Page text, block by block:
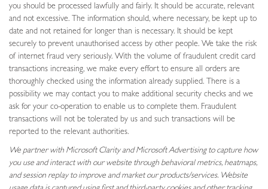
you should be processed lawfully and fairly. It should be accurate, relevant
and not excessive. The information should, where necessary, be kept up to
date and not retained for longer than is necessary. It should be kept
securely to prevent unauthorised access by other people. We take the risk
of internet fraud very seriously. With the volume of fraudulent credit card
transactions increasing, we make every effort to ensure all orders are
thoroughly checked using the information already supplied. There is a
possibility we may contact you to make additional security checks and we
ask for your co-operation to enable us to complete them. Fraudulent
transactions will not be tolerated by us and such transactions will be
reported to the relevant authorities.
We partner with Microsoft Clarity and Microsoft Advertising to capture how
you use and interact with our website through behavioral metrics, heatmaps,
and session replay to improve and market our products/services. Website